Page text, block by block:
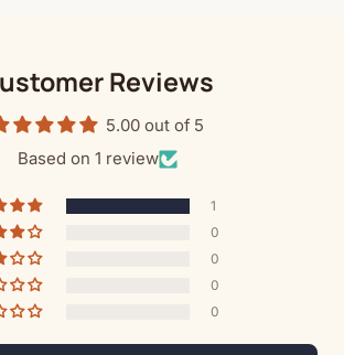
Reviews
5.00 out of 5
Based on 1 review
1
0
0
0
0